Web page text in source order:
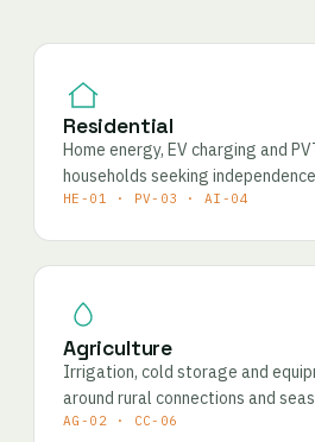
Residential
Home energy, EV charging and
households seeking
HE-01 · PV-03 · AI-04
Agriculture
Irrigation, cold storage and
around rural connections and
AG-02 · CC-06